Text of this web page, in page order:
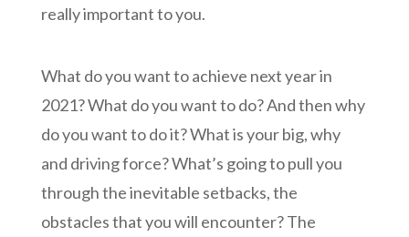
really important to you.
What do you want to achieve next year in
2021? What do you want to do? And then why
do you want to do it? What is your big, why
and driving force? What’s going to pull you
through the inevitable setbacks, the
obstacles that you will encounter? The